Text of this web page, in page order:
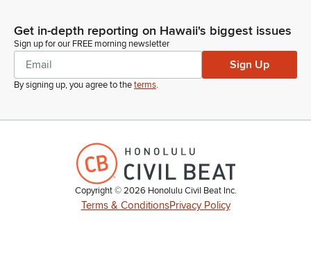
Get in-depth reporting on Hawaii's biggest issues
Sign up for our FREE morning newsletter
Sign Up
By signing up, you agree to theterms.
Copyright ©2026 Honolulu Civil Beat Inc.
Terms & ConditionsPrivacy Policy